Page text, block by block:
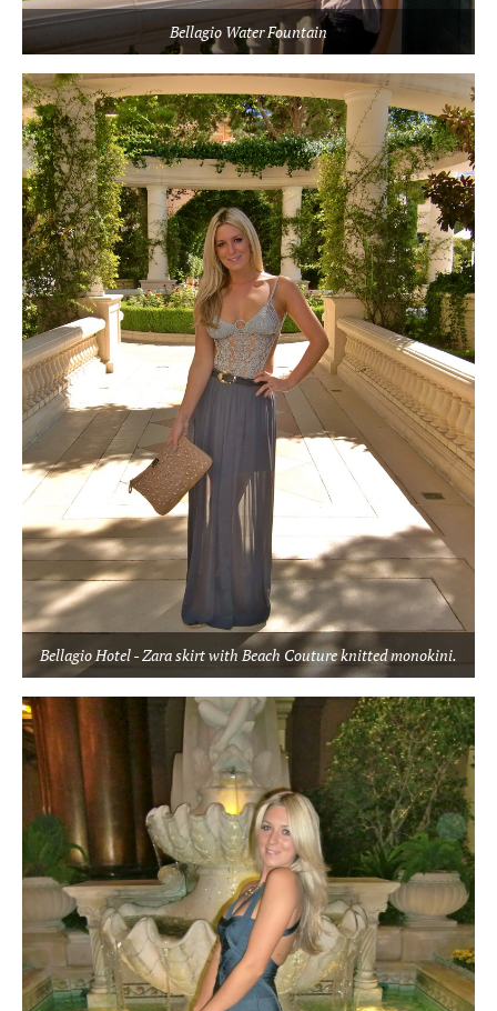
Bellagio Water Fountain
Bellagio Hotel - Zara skirt with Beach Couture knitted monokini.